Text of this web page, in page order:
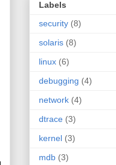
Labels
security (8)
solaris (8)
linux (6)
debugging (4)
network (4)
dtrace (3)
kernel (3)
mdb (3)